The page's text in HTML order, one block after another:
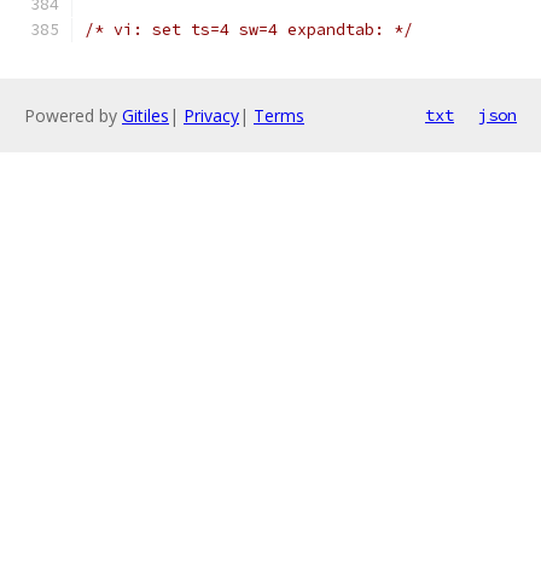
/* vi: set ts=4 sw=4 expandtab: */
Powered by Gitiles | Privacy| Terms txt json